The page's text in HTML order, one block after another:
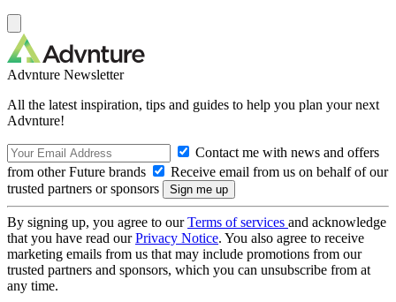
Advnture Newsletter
All the latest inspiration, tips and guides to help you plan your next
Advnture!
Contact me with news and offers
from other Future brands
Receive email from us on behalf of our
trusted partners or sponsors
By signing up, you agree to ourTerms of services and acknowledge
that you have read ourPrivacy Notice. You also agree to receive
marketing emails from us that may include promotions from our
trusted partners and sponsors, which you can unsubscribe from at
any time.